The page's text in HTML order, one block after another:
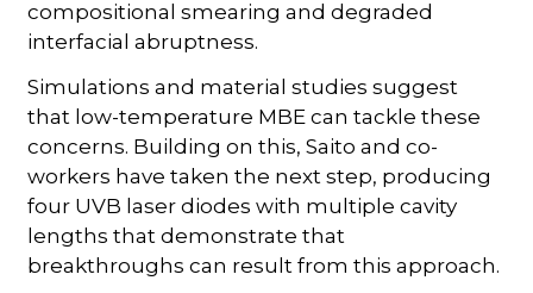
compositional smearing and degraded
interfacial abruptness.
Simulations and material studies suggest
that low-temperature MBE can tackle these
concerns. Building on this, Saito and co-
workers have taken the next step, producing
four UVB laser diodes with multiple cavity
lengths that demonstrate that
breakthroughs can result from this approach.